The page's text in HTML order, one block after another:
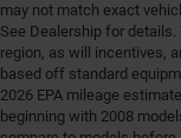
may not match exact
See Dealership for
region, as will incentives,
based off standard
2026 EPA mileage
beginning with 2008